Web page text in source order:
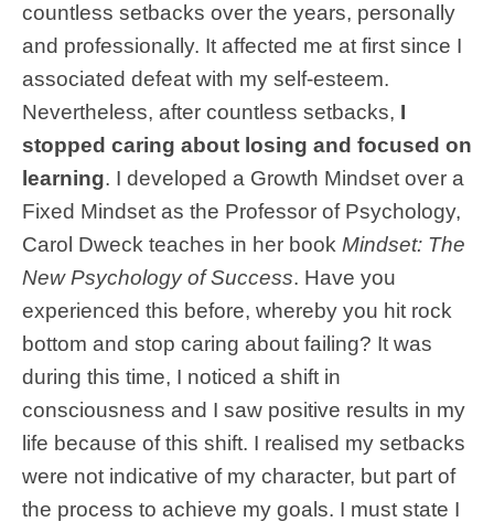
countless setbacks over the years, personally
and professionally. It affected me at first since I
associated defeat with my self-esteem.
Nevertheless, after countless setbacks, I
stopped caring about losing and focused on
learning. I developed a Growth Mindset over a
Fixed Mindset as the Professor of Psychology,
Carol Dweck teaches in her book Mindset: The
New Psychology of Success. Have you
experienced this before, whereby you hit rock
bottom and stop caring about failing? It was
during this time, I noticed a shift in
consciousness and I saw positive results in my
life because of this shift. I realised my setbacks
were not indicative of my character, but part of
the process to achieve my goals. I must state I